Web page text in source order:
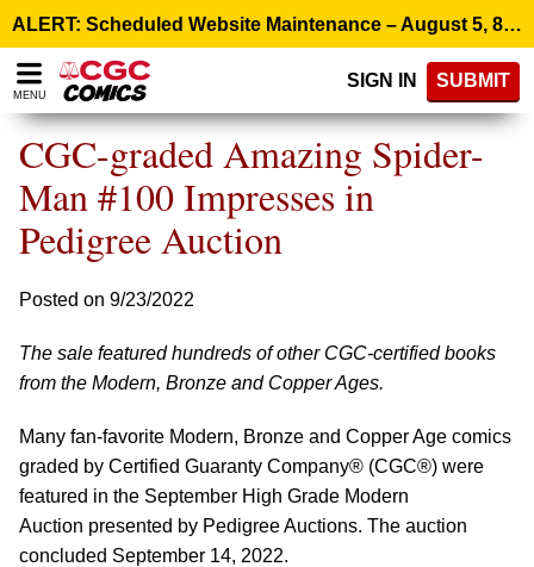
note:
This
website
includes
accessibility
ALERT: Scheduled Website Maintenance – August 5, 8:00 p.m. ET >
MENU
SIGN IN SUBMIT
CGC-graded Amazing Spider-
Man #100 Impresses in
Pedigree Auction
Posted on 9/23/2022
The sale featured hundreds of other CGC-certified books
from the Modern, Bronze and Copper Ages.
Many fan-favorite Modern, Bronze and Copper Age comics
graded by Certified Guaranty Company® (CGC®) were
featured in the September High Grade Modern
Auction presented by Pedigree Auctions. The auction
concluded September 14, 2022.